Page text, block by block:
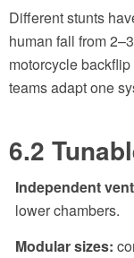
Different stunts
human fall from
motorcycle
teams adapt one
6.2
Independent
lower chambers.
Modular sizes: